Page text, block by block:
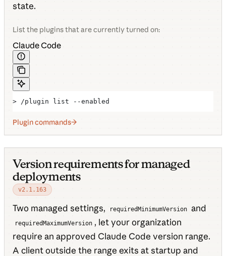
state.
List the plugins that are currently turned on:
Claude Code
> /plugin list --enabled
Plugin commands
Version requirements for managed
deployments
v2.1.163
Two managed settings, requiredMinimumVersion and
requiredMaximumVersion , let your organization
require an approved Claude Code version range.
A client outside the range exits at startup and